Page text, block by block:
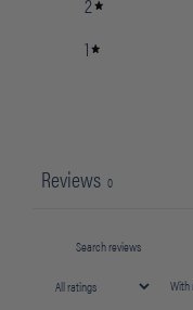
1
Reviews 0
With